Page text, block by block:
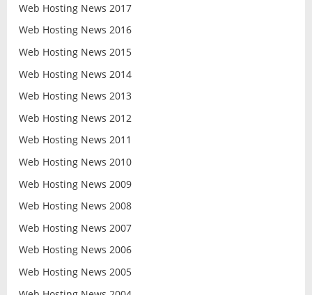
Web Hosting News 2017
Web Hosting News 2016
Web Hosting News 2015
Web Hosting News 2014
Web Hosting News 2013
Web Hosting News 2012
Web Hosting News 2011
Web Hosting News 2010
Web Hosting News 2009
Web Hosting News 2008
Web Hosting News 2007
Web Hosting News 2006
Web Hosting News 2005